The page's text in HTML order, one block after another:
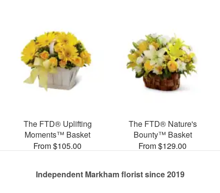
The FTD® Uplifting
Moments™ Basket
From $105.00
The FTD® Nature's
Bounty™ Basket
From $129.00
Independent Markham florist since 2019